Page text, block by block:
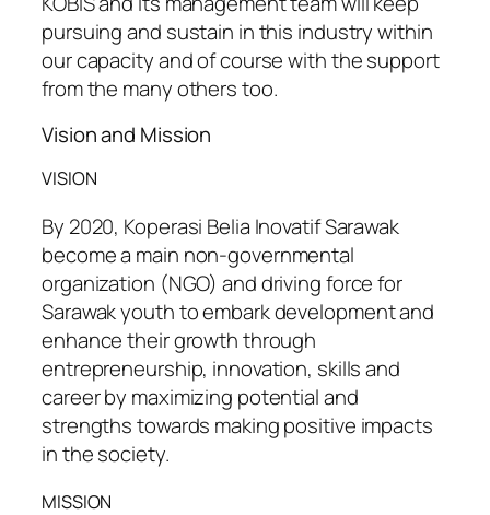
pursuing and sustain in this industry within
our capacity and of course with the support
from the many others too.
Vision and Mission
VISION
By 2020, Koperasi Belia Inovatif Sarawak
become a main non-governmental
organization (NGO) and driving force for
Sarawak youth to embark development and
enhance their growth through
entrepreneurship, innovation, skills and
career by maximizing potential and
strengths towards making positive impacts
in the society.
MISSION